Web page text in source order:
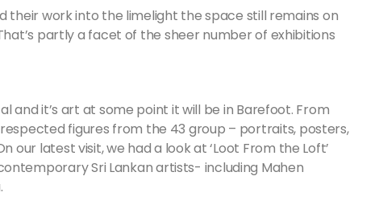
their work into the limelight the space still remains on
partly a facet of the sheer number of exhibitions
and it’s art at some point it will be in Barefoot. From
figures from the 43 group – portraits, posters,
our latest visit, we had a look at ‘Loot From the Loft’
Sri Lankan artists- including Mahen